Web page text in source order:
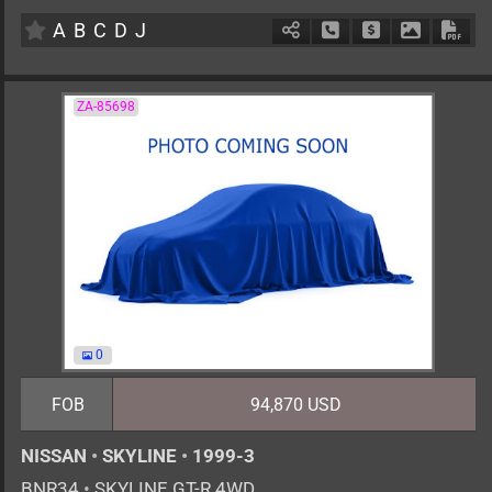
A B C D J Schedule Call Back
Ask Price
ZA-85698
0
FOB 94,870 USD
NISSAN • SKYLINE • 1999-3